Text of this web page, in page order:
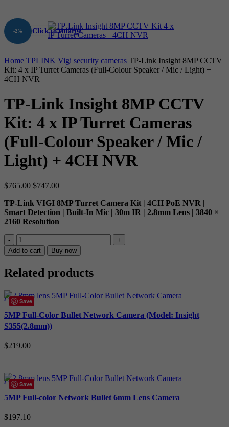
-2% Click to enlarge
Home TPLINK Vigi security cameras TP-Link Insight 8MP CCTV
Kit: 4 x IP Turret Cameras (Full-Colour Speaker / Mic / Light) +
4CH NVR
TP-Link Insight 8MP CCTV
Kit: 4 x IP Turret Cameras
(Full-Colour Speaker / Mic /
Light) + 4CH NVR
$765.00 Original
was:
$765.00.
$747.00Current
is:
$747.00.
TP-Link VIGI 8MP Turret Camera Kit | 4CH PoE NVR |
Smart Detection | Built-In Mic | 30m IR | 2.8mm Lens | 3840 ×
2160 Resolution
TP-
Link
Insight
CCTV
4
x
IP
Turret
Cameras
Colour
Mic
/
Light)
+
4CH
NVR
Add to cart Buy now
Related products
Save
Compare
Quick view
Add to wishlist
5MP Full-Color Bullet Network Camera (Model: Insight
S355(2.8mm))
$219.00
Save
Compare
Quick view
5MP Full-color Network Bullet 6mm Lens Camera
$197.10